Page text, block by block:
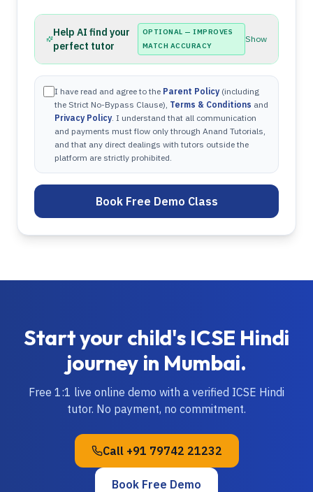
Help AI find your
perfect tutor
OPTIONAL — IMPROVES
MATCH ACCURACY
Show
I have read and agree to the Parent Policy (including
the Strict No-Bypass Clause), Terms & Conditions and
Privacy Policy. I understand that all communication
and payments must flow only through Anand Tutorials,
and that any direct dealings with tutors outside the
platform are strictly prohibited.
Book Free Demo Class
Start your child's ICSE Hindi
journey in Mumbai.
Free 1:1 live online demo with a verified ICSE Hindi
tutor. No payment, no commitment.
Call +91 79742 21232
Book Free Demo